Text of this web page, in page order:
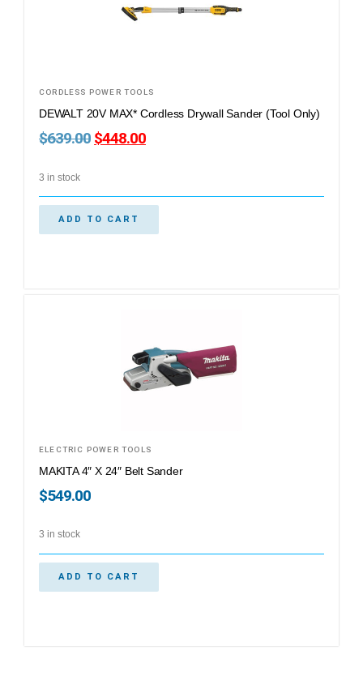
CORDLESS POWER TOOLS
DEWALT 20V MAX* Cordless Drywall Sander (Tool Only)
$639.00 $448.00
3 in stock
ADD TO CART
ELECTRIC POWER TOOLS
MAKITA 4″ X 24″ Belt Sander
$549.00
3 in stock
ADD TO CART